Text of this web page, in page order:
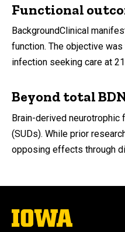
Functional
BackgroundClinical
function. The objective
infection seeking care at
Beyond total
Brain-derived neurotrophic
(SUDs). While prior
opposing effects through
The
University